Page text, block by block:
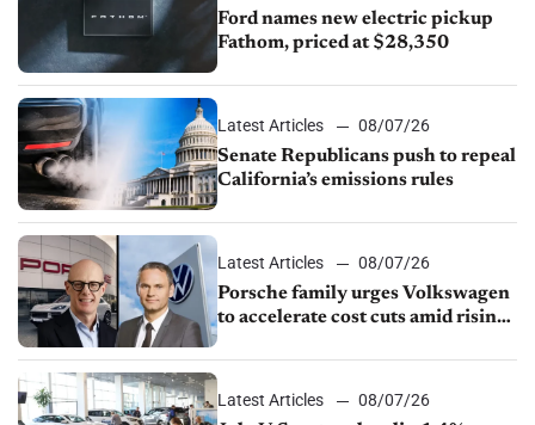
Ford names new electric pickup
Fathom, priced at $28,350
Latest Articles
08/07/26
Senate Republicans push to repeal
California’s emissions rules
Latest Articles
08/07/26
Porsche family urges Volkswagen
to accelerate cost cuts amid rising
Latest Articles
08/07/26